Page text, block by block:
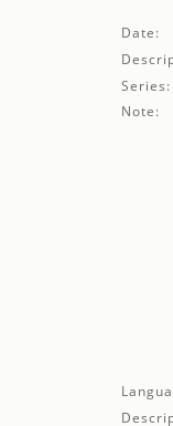
Date:
Series:
Note: